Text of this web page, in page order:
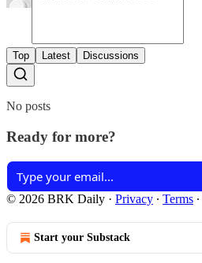
Top Latest Discussions
No posts
Ready for more?
© 2026 BRK Daily · Privacy ∙ Terms ∙
Start your Substack